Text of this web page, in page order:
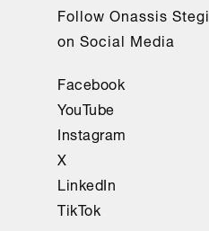
Follow Onassis Stegi
on Social Media
Facebook
YouTube
Instagram
X
LinkedIn
TikTok